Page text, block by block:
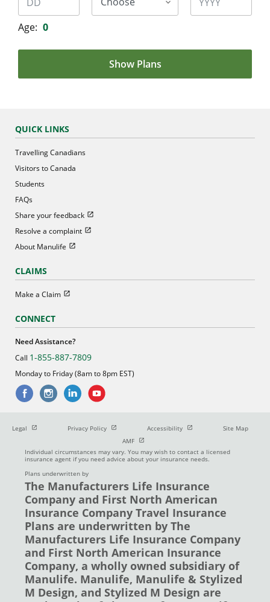
Age: 0
Show Plans
QUICK LINKS
Travelling Canadians
Visitors to Canada
Students
FAQs
Share your feedback Open in new window
Resolve a complaint Open in new window
About Manulife Open in new window
CLAIMS
Make a Claim Open in new window
CONNECT
Need Assistance?
Call 1-855-887-7809
Monday to Friday (8am to 8pm EST)
Legal Open in new windowPrivacy Policy Open in new window
Accessibility Open in new window
Site Map
AMF Open in new window
Individual circumstances may vary. You may wish to contact a licensed
insurance agent if you need advice about your insurance needs.
Plans underwritten by
The Manufacturers Life Insurance
Company and First North American
Insurance Company Travel Insurance
Plans are underwritten by The
Manufacturers Life Insurance Company
and First North American Insurance
Company, a wholly owned subsidiary of
Manulife. Manulife, Manulife & Stylized
M Design, and Stylized M Design are